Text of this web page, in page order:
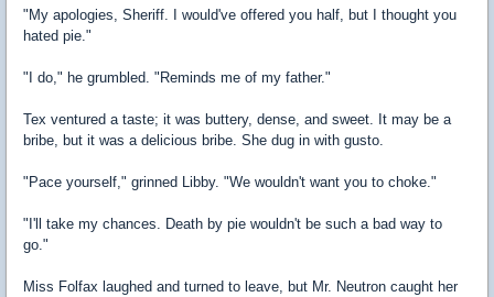
"My apologies, Sheriff. I would've offered you half, but I thought you
hated pie."
"I do," he grumbled. "Reminds me of my father."
Tex ventured a taste; it was buttery, dense, and sweet. It may be a
bribe, but it was a delicious bribe. She dug in with gusto.
"Pace yourself," grinned Libby. "We wouldn't want you to choke."
"I'll take my chances. Death by pie wouldn't be such a bad way to
go."
Miss Folfax laughed and turned to leave, but Mr. Neutron caught her